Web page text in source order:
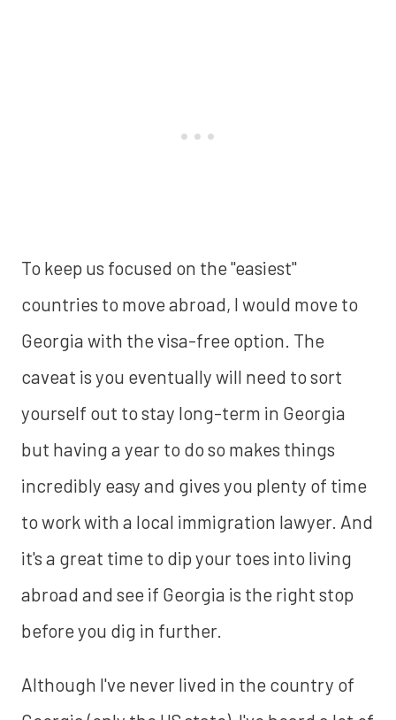
To keep us focused on the "easiest"
countries to move abroad, I would move to
Georgia with the visa-free option. The
caveat is you eventually will need to sort
yourself out to stay long-term in Georgia
but having a year to do so makes things
incredibly easy and gives you plenty of time
to work with a local immigration lawyer. And
it's a great time to dip your toes into living
abroad and see if Georgia is the right stop
before you dig in further.
Although I've never lived in the country of